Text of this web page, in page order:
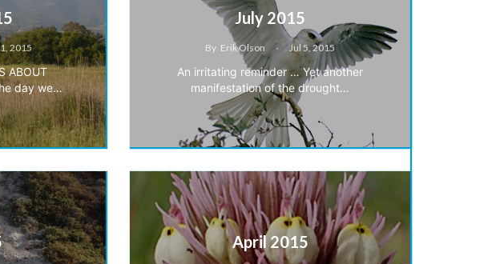
2015
ABOUT
day we…
July 2015
By Erik Olson Jul 5, 2015
An irritating reminder … Yet another
manifestation of the drought…
April 2015